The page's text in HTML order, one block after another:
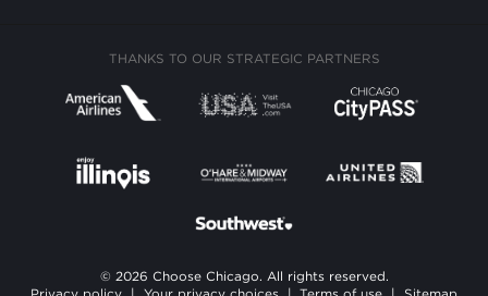
THANKS TO OUR STRATEGIC PARTNERS
© 2026 Choose Chicago. All rights reserved.